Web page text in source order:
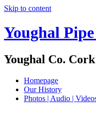
Skip to content
Youghal
Youghal Co.
Homepage
Our History
Photos | Audio |